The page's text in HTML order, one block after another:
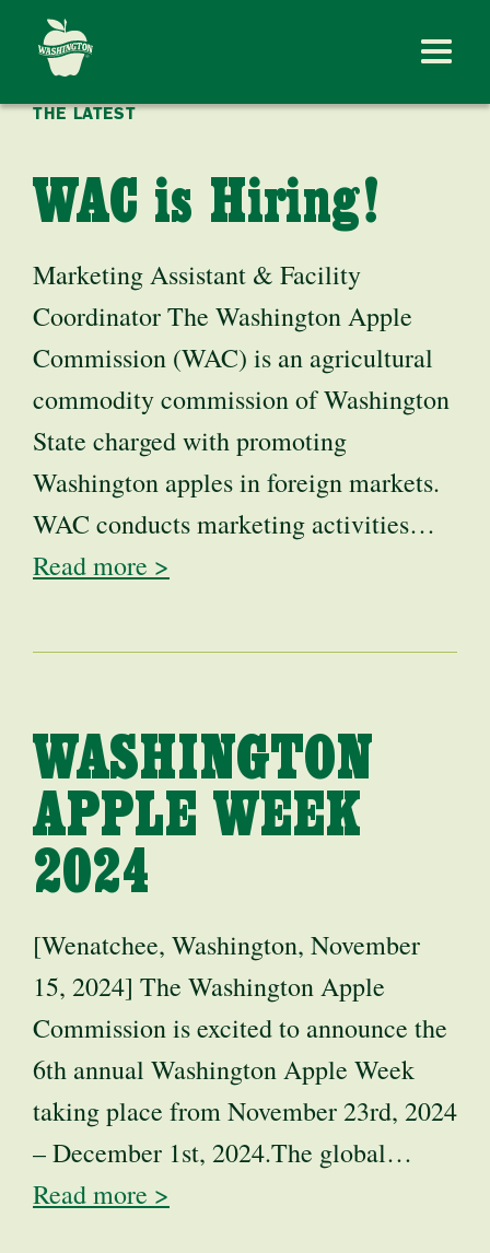
THE LATEST
WAC is Hiring!
Marketing Assistant & Facility
Coordinator The Washington Apple
Commission (WAC) is an agricultural
commodity commission of Washington
State charged with promoting
Washington apples in foreign markets.
WAC conducts marketing activities…
Read more >
WASHINGTON
APPLE WEEK
2024
[Wenatchee, Washington, November
15, 2024] The Washington Apple
Commission is excited to announce the
6th annual Washington Apple Week
taking place from November 23rd, 2024
– December 1st, 2024.The global…
Read more >